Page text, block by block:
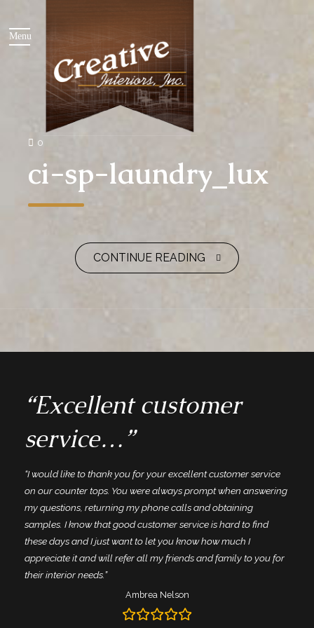
0
ci-sp-laundry_lux
CONTINUE READING
“Excellent customer
service…”
“I would like to thank you for your excellent customer service
on our counter tops. You were always prompt when answering
my questions, returning my phone calls and obtaining
samples. I know that good customer service is hard to find
these days and I just want to let you know how much I
appreciate it and will refer all my friends and family to you for
their interior needs.”
Ambrea Nelson